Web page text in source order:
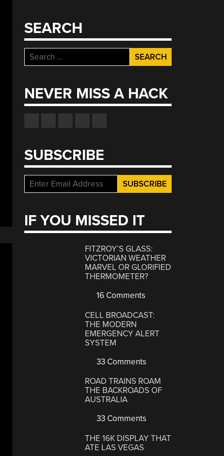
SEARCH
Search
for:
NEVER MISS A HACK
SUBSCRIBE
IF YOU MISSED IT
FITZROY’S GLASS:
VICTORIAN WEATHER
MARVEL OR GLORIFIED
THERMOMETER?
16 Comments
CELL BROADCAST:
THE MODERN
EMERGENCY ALERT
SYSTEM
33 Comments
ROAD TRAINS ROAM
THE BACKROADS OF
AUSTRALIA
33 Comments
THE 16K DISPLAY THAT
ATE LAS VEGAS